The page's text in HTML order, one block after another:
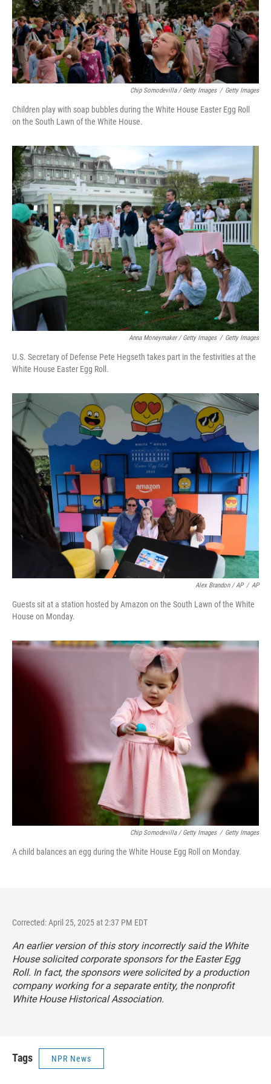
Chip Somodevilla / Getty Images / Getty Images
Children play with soap bubbles during the White House Easter Egg Roll
on the South Lawn of the White House.
Anna Moneymaker / Getty Images / Getty Images
U.S. Secretary of Defense Pete Hegseth takes part in the festivities at the
White House Easter Egg Roll.
Alex Brandon / AP / AP
Guests sit at a station hosted by Amazon on the South Lawn of the White
House on Monday.
Chip Somodevilla / Getty Images / Getty Images
A child balances an egg during the White House Egg Roll on Monday.
Corrected: April 25, 2025 at 2:37 PM EDT
An earlier version of this story incorrectly said the White
House solicited corporate sponsors for the Easter Egg
Roll. In fact, the sponsors were solicited by a production
company working for a separate entity, the nonprofit
White House Historical Association.
Tags NPR News